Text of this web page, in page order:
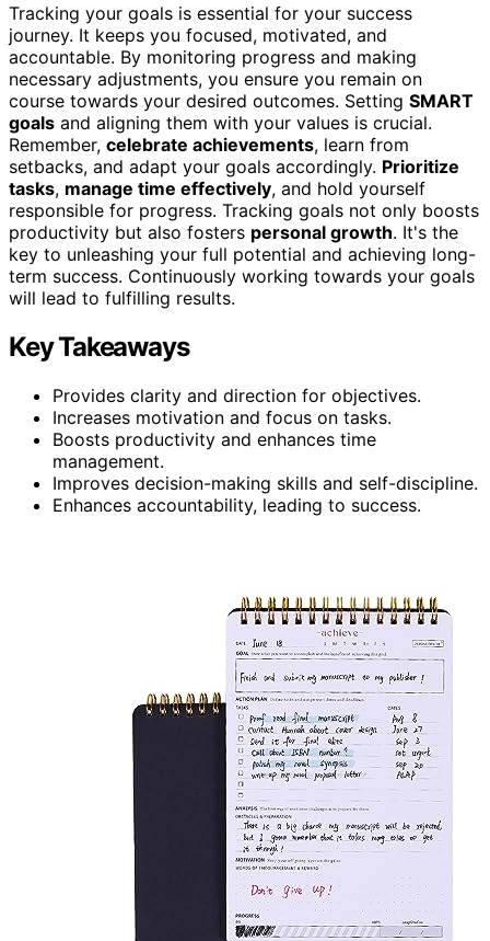
Tracking your goals is essential for your success
journey. It keeps you focused, motivated, and
accountable. By monitoring progress and making
necessary adjustments, you ensure you remain on
course towards your desired outcomes. Setting SMART
goals and aligning them with your values is crucial.
Remember, celebrate achievements, learn from
setbacks, and adapt your goals accordingly. Prioritize
tasks, manage time effectively, and hold yourself
responsible for progress. Tracking goals not only boosts
productivity but also fosters personal growth. It's the
key to unleashing your full potential and achieving long-
term success. Continuously working towards your goals
will lead to fulfilling results.
Key Takeaways
Provides clarity and direction for objectives.
Increases motivation and focus on tasks.
Boosts productivity and enhances time
management.
Improves decision-making skills and self-discipline.
Enhances accountability, leading to success.